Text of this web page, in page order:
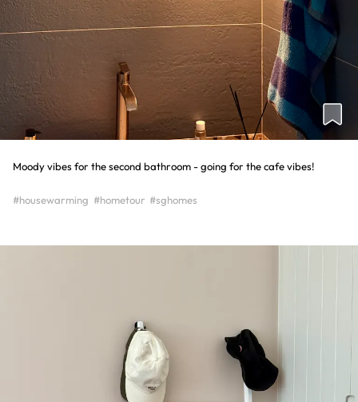
Moody vibes for the second bathroom - going for the cafe vibes!
#housewarming #hometour #sghomes